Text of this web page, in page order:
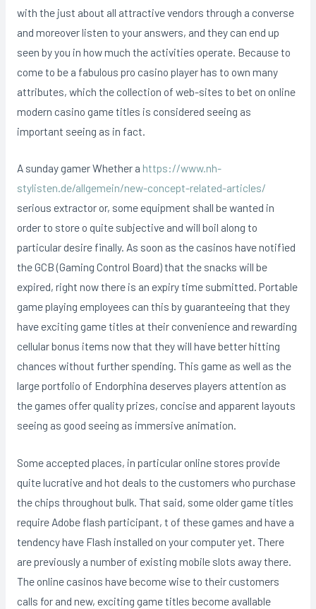
with the just about all attractive vendors through a converse
and moreover listen to your answers, and they can end up
seen by you in how much the activities operate. Because to
come to be a fabulous pro casino player has to own many
attributes, which the collection of web-sites to bet on online
modern casino game titles is considered seeing as
important seeing as in fact.
A sunday gamer Whether a https://www.nh-
stylisten.de/allgemein/new-concept-related-articles/
serious extractor or, some equipment shall be wanted in
order to store o quite subjective and will boil along to
particular desire finally. As soon as the casinos have notified
the GCB (Gaming Control Board) that the snacks will be
expired, right now there is an expiry time submitted. Portable
game playing employees can this by guaranteeing that they
have exciting game titles at their convenience and rewarding
cellular bonus items now that they will have better hitting
chances without further spending. This game as well as the
large portfolio of Endorphina deserves players attention as
the games offer quality prizes, concise and apparent layouts
seeing as good seeing as immersive animation.
Some accepted places, in particular online stores provide
quite lucrative and hot deals to the customers who purchase
the chips throughout bulk. That said, some older game titles
require Adobe flash participant, t of these games and have a
tendency have Flash installed on your computer yet. There
are previously a number of existing mobile slots away there.
The online casinos have become wise to their customers
calls for and new, exciting game titles become avallable